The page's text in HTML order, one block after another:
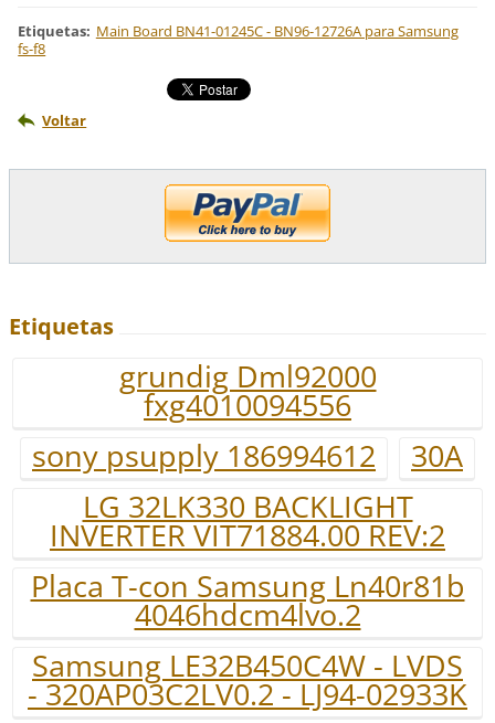
Etiquetas: Main Board BN41-01245C - BN96-12726A para Samsung
fs-f8
Voltar
Etiquetas
grundig Dml92000
fxg4010094556
sony psupply 186994612
30A
LG 32LK330 BACKLIGHT
INVERTER VIT71884.00 REV:2
Placa T-con Samsung Ln40r81b
4046hdcm4lvo.2
Samsung LE32B450C4W - LVDS
- 320AP03C2LV0.2 - LJ94-02933K